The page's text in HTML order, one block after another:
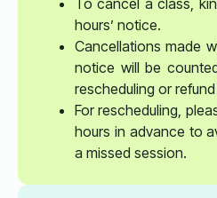
To cancel a class,
hours’ notice.
Cancellations made
notice will be
rescheduling or
For rescheduling,
hours in advance to
a missed session.